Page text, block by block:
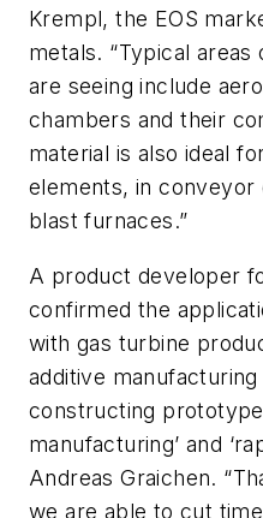
Krempl, the EOS
metals. “Typical
are seeing include
chambers and their
material is also ideal
elements, in conveyor
blast furnaces.”
A product developer
confirmed the
with gas turbine
additive
constructing
manufacturing’ and
Andreas Graichen.
we are able to cut